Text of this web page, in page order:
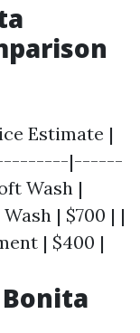
Estimate |
|------
Wash |
| $700 | |
| $400 |